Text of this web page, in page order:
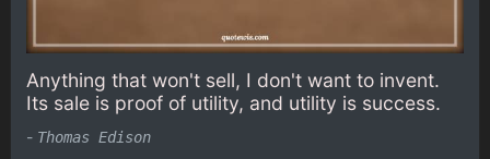
Anything that won't sell, I don't want to invent.
Its sale is proof of utility, and utility is success.
- Thomas Edison